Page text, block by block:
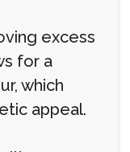
excess
for a
which
appeal.